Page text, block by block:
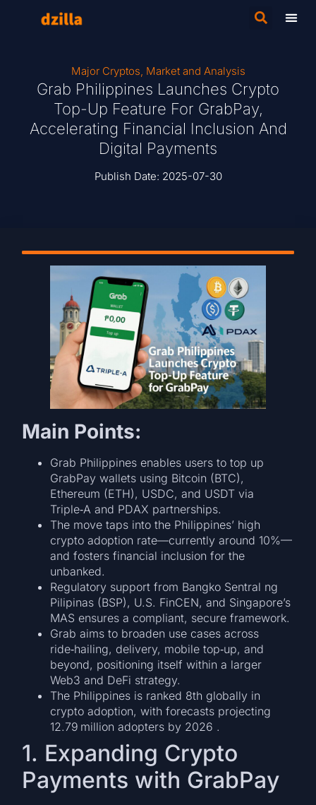
Major Cryptos, Market and Analysis
Grab Philippines Launches Crypto
Top-Up Feature For GrabPay,
Accelerating Financial Inclusion And
Digital Payments
Publish Date: 2025-07-30
Main Points:
Grab Philippines enables users to top up
GrabPay wallets using Bitcoin (BTC),
Ethereum (ETH), USDC, and USDT via
Triple‑A and PDAX partnerships.
The move taps into the Philippines’ high
crypto adoption rate—currently around 10%—
and fosters financial inclusion for the
unbanked.
Regulatory support from Bangko Sentral ng
Pilipinas (BSP), U.S. FinCEN, and Singapore’s
MAS ensures a compliant, secure framework.
Grab aims to broaden use cases across
ride‑hailing, delivery, mobile top‑up, and
beyond, positioning itself within a larger
Web3 and DeFi strategy.
The Philippines is ranked 8th globally in
crypto adoption, with forecasts projecting
12.79 million adopters by 2026 .
1. Expanding Crypto
Payments with GrabPay